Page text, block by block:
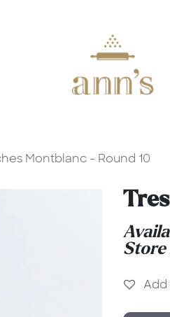
Montblanc - Round 10
Store
Add